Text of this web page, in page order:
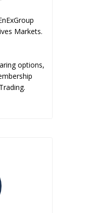
Markets.
options,